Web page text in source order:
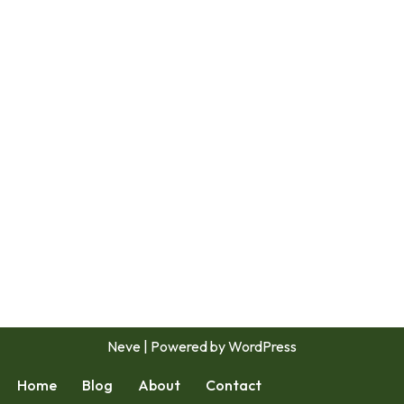
Neve | Powered byWordPress
Home Blog About Contact